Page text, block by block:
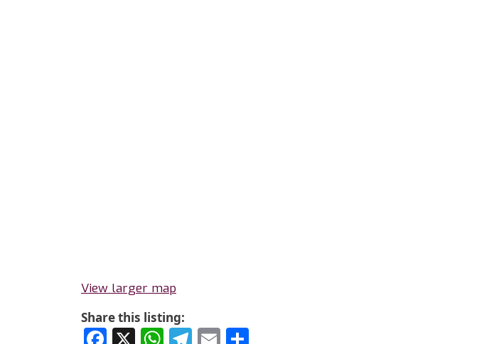
View larger map
Share this listing:
Facebook
X WhatsApp
Telegram
Email